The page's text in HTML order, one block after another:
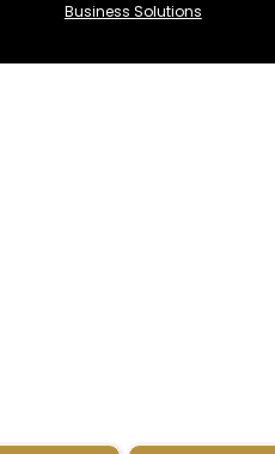
Business Solutions